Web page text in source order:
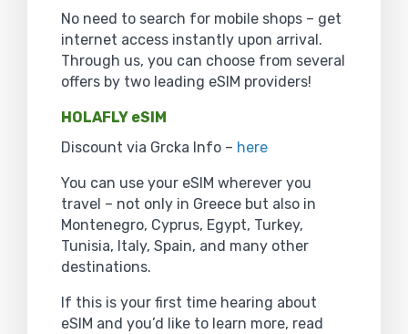
No need to search for mobile shops – get
internet access instantly upon arrival.
Through us, you can choose from several
offers by two leading eSIM providers!
HOLAFLY eSIM
Discount via Grcka Info – here
You can use your eSIM wherever you
travel – not only in Greece but also in
Montenegro, Cyprus, Egypt, Turkey,
Tunisia, Italy, Spain, and many other
destinations.
If this is your first time hearing about
eSIM and you’d like to learn more, read